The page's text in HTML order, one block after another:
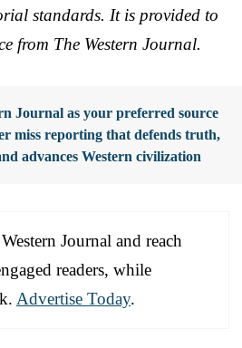
standards. It is provided to
from The Western Journal.
Journal as your preferred source
miss reporting that defends truth,
advances Western civilization
Journal and reach
readers, while
Advertise Today.